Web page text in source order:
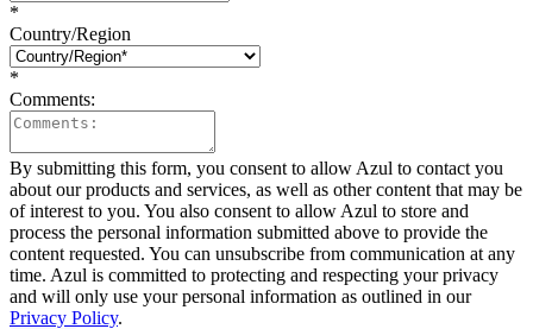
*
Country/Region
*
Comments:
By submitting this form, you consent to allow Azul to contact you
about our products and services, as well as other content that may be
of interest to you. You also consent to allow Azul to store and
process the personal information submitted above to provide the
content requested. You can unsubscribe from communication at any
time. Azul is committed to protecting and respecting your privacy
and will only use your personal information as outlined in our
Privacy Policy.